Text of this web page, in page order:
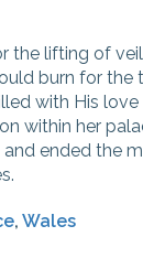
the lifting of
burn for
with His
within her
and ended the
, Wales